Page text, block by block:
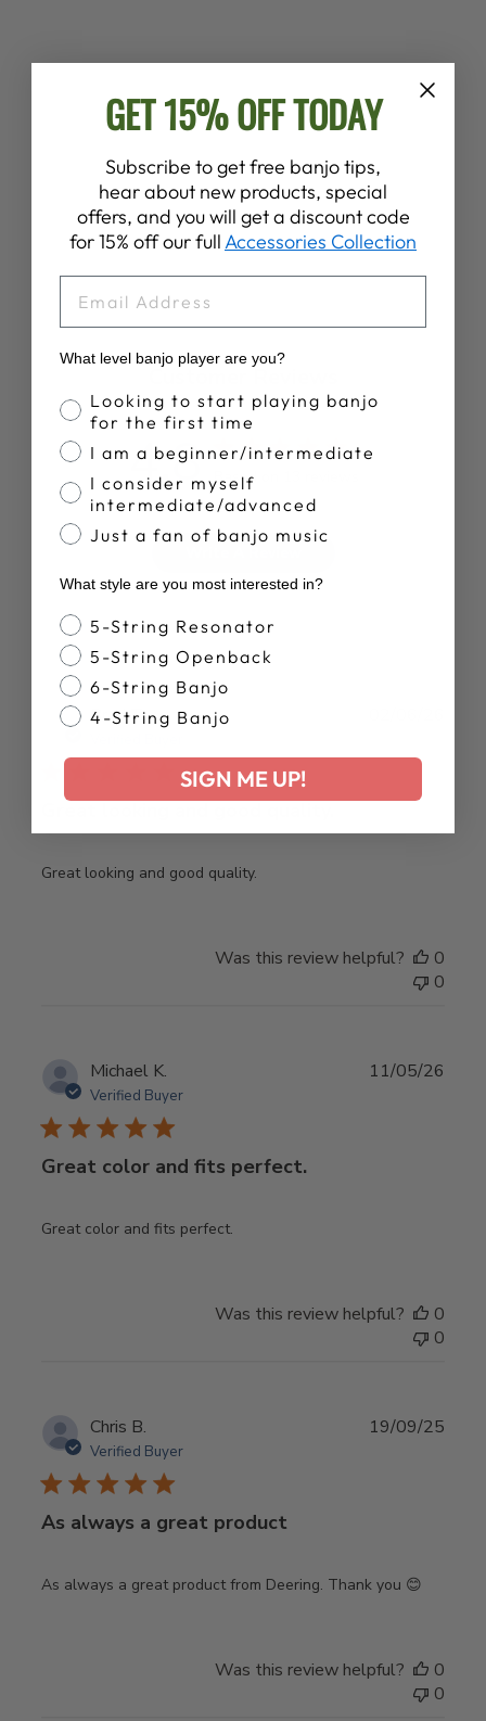
BIGFOOT’S UFO
BANJO JAM T-
SHIRT
Customer Reviews
4.8 Based on 13 reviews
Write A Review
Brad T.
Great looking and good quality.
Was this review helpful?
0
0
Michael K.
Verified Buyer
Great color and fits perfect.
Great color and fits perfect.
11/05/26
Was this review helpful?
0
0
Chris B.
Verified Buyer
As always a great product
As always a great product from Deering. Thank you 😊
19/09/25
Was this review helpful?
0
0
GET 15% OFF TODAY
Subscribe to get free banjo tips,
hear about new products, special
offers, and you will get a discount code
for 15% off our fullAccessories Collection
What level banjo player are you?
Banjo Proficiency
Looking to start playing banjo
for the first time
I am a beginner/intermediate
I consider myself
intermediate/advanced
Just a fan of banjo music
What style are you most interested in?
Banjo Style
5-String Resonator
5-String Openback
6-String Banjo
4-String Banjo
SIGN ME UP!